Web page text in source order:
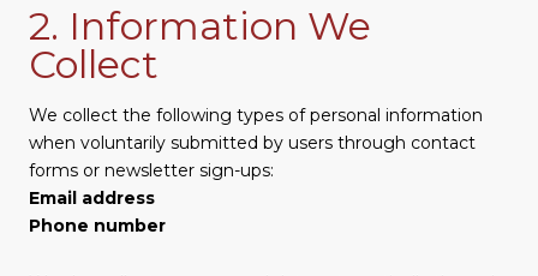
2. Information We
Collect
We collect the following types of personal information
when voluntarily submitted by users through contact
forms or newsletter sign-ups:
Email address
Phone number